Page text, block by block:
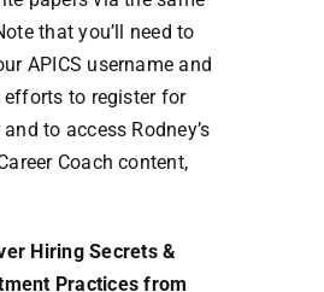
that you’ll need to
APICS username and
efforts to register for
to access Rodney’s
Coach content,
Hiring Secrets &
Practices from